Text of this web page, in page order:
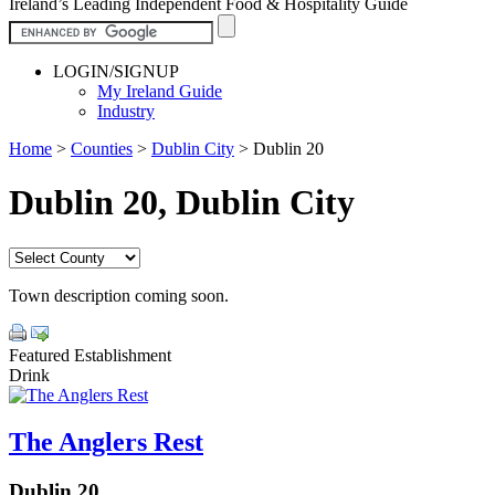
LOGIN/SIGNUP
My Ireland Guide
Industry
Home > Counties > Dublin City > Dublin 20
Dublin 20, Dublin City
Town description coming soon.
Featured Establishment
Drink
The Anglers Rest